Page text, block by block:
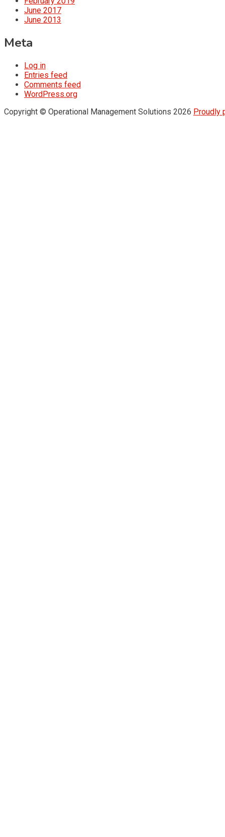
June 2017
June 2013
Meta
Log in
Entries feed
Comments feed
WordPress.org
Copyright © Operational Management Solutions 2026 Proudly